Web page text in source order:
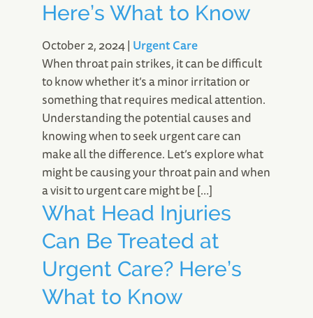
Here’s What to Know
October 2, 2024| Urgent Care
When throat pain strikes, it can be difficult
to know whether it’s a minor irritation or
something that requires medical attention.
Understanding the potential causes and
knowing when to seek urgent care can
make all the difference. Let’s explore what
might be causing your throat pain and when
a visit to urgent care might be […]
What Head Injuries
Can Be Treated at
Urgent Care? Here’s
What to Know